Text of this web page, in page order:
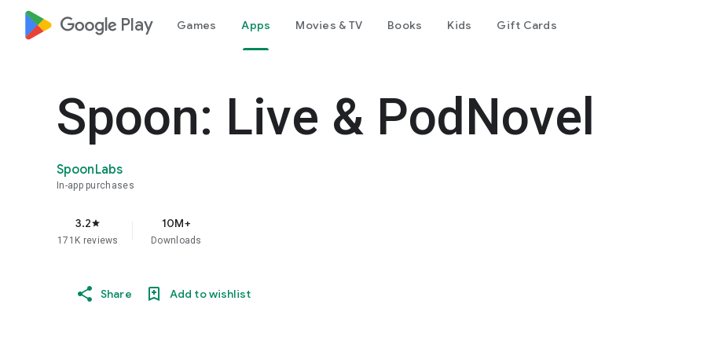
google_logo Play Games Apps Movies & TV Books Kids Gift Cards
Spoon: Live & PodNovel
SpoonLabs
In-app purchases
3.2star
171K reviews
10M+
Downloads
Share Add to wishlist